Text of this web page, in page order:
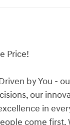
Price!
by You -
our
in
come